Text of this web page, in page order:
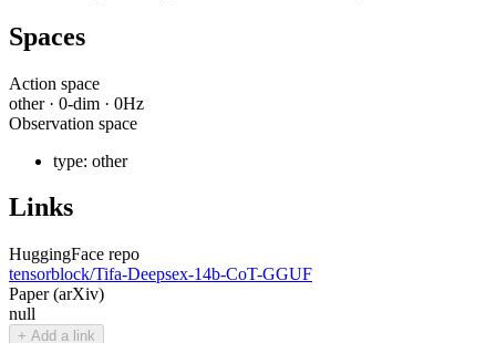
Spaces
Action space
other· 0-dim · 0Hz
Observation space
type: other
Links
HuggingFace repo
tensorblock/Tifa-Deepsex-14b-CoT-GGUF
Paper (arXiv)
null
+ Add a link